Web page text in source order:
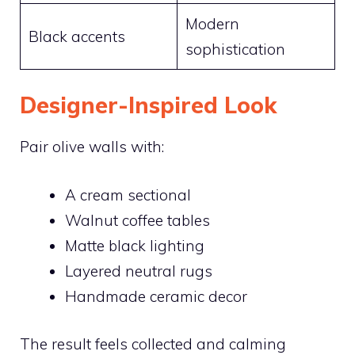
Black accents
Modern
sophistication
Designer-Inspired Look
Pair olive walls with:
A cream sectional
Walnut coffee tables
Matte black lighting
Layered neutral rugs
Handmade ceramic decor
The result feels collected and calming